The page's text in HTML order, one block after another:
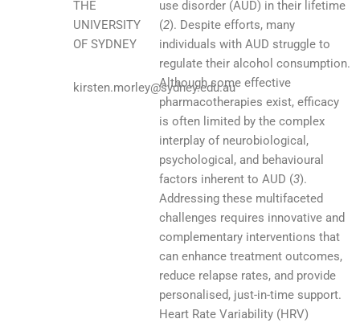
THE
UNIVERSITY
OF SYDNEY
kirsten.morley@sydney.edu.au
use disorder (AUD) in their lifetime
(2). Despite efforts, many
individuals with AUD struggle to
regulate their alcohol consumption.
Although some effective
pharmacotherapies exist, efficacy
is often limited by the complex
interplay of neurobiological,
psychological, and behavioural
factors inherent to AUD (3).
Addressing these multifaceted
challenges requires innovative and
complementary interventions that
can enhance treatment outcomes,
reduce relapse rates, and provide
personalised, just-in-time support.
Heart Rate Variability (HRV)